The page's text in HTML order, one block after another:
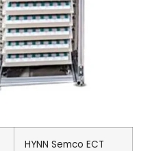
HYNN Semco ECT